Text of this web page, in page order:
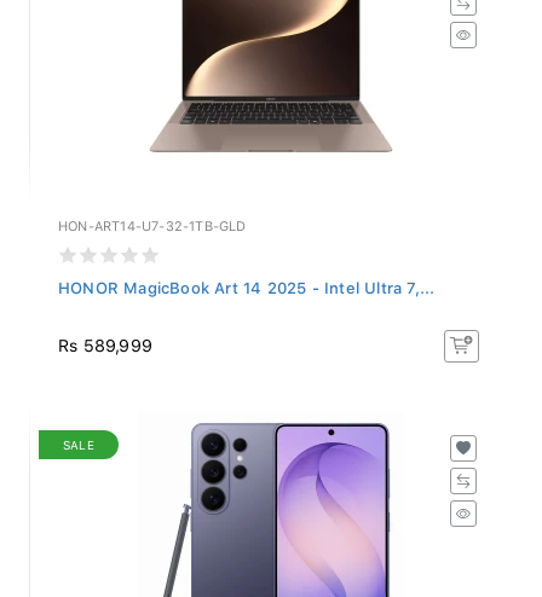
HON-ART14-U7-32-1TB-GLD
HONOR MagicBook Art 14 2025 - Intel Ultra 7,...
Rs 589,999
SALE